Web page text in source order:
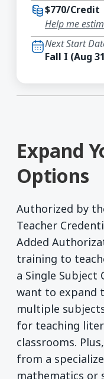
Expand
Options
Authorized by
Teacher
Added
training to
a Single Subject
want to expand
multiple
for teaching
classrooms.
from a
mathematics or
$770/Credit
Help me
Next Start
Fall I (Aug